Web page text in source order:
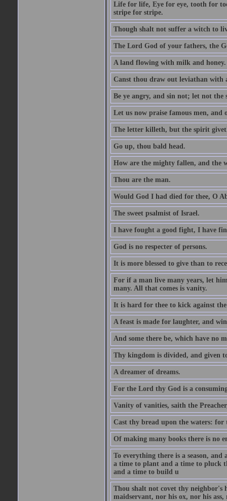
Life for life, Eye for eye, tooth for
stripe for stripe.
Though shalt not suffer a witch to
The Lord God of your fathers, the
A land flowing with milk and honey.
Canst thou draw out leviathan with
Be ye angry, and sin not; let not
Let us now praise famous men, and
The letter killeth, but the spirit
Go up, thou bald head.
How are the mighty fallen, and the
Thou are the man.
Would God I had died for thee, O
The sweet psalmist of Israel.
I have fought a good fight, I have
God is no respecter of persons.
It is more blessed to give than to
For if a man live many years, let
many. All that comes is vanity.
It is hard for thee to kick against
A feast is made for laughter, and
And some there be, which have no
Thy kingdom is divided, and given
A dreamer of dreams.
For the Lord thy God is a
Vanity of vanities, saith the
Cast thy bread upon the waters:
Of making many books there is no
To everything there is a season,
a time to plant and a time to pluck
and a time to build u
Thou shalt not covet thy neighbor's
maidservant, nor his ox, nor his